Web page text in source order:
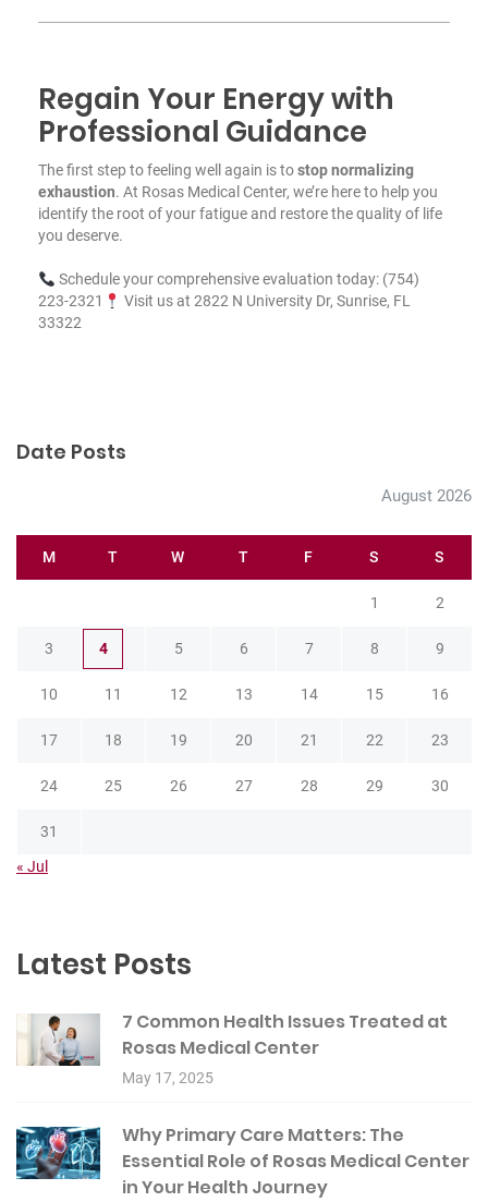
Regain Your Energy with
Professional Guidance
The first step to feeling well again is tostop normalizing
exhaustion. At Rosas Medical Center, we’re here to help you
identify the root of your fatigue and restore the quality of life
you deserve.
Schedule your comprehensive evaluation today: (754)
223-2321
Visit us at 2822 N University Dr, Sunrise, FL
33322
Date Posts
August 2026
M T W T F S S
1 2
3 4 5 6 7 8 9
10 11 12 13 14 15 16
17 18 19 20 21 22 23
24 25 26 27 28 29 30
31
« Jul
Latest Posts
7 Common Health Issues Treated at
Rosas Medical Center
May 17, 2025
Why Primary Care Matters: The
Essential Role of Rosas Medical Center
in Your Health Journey